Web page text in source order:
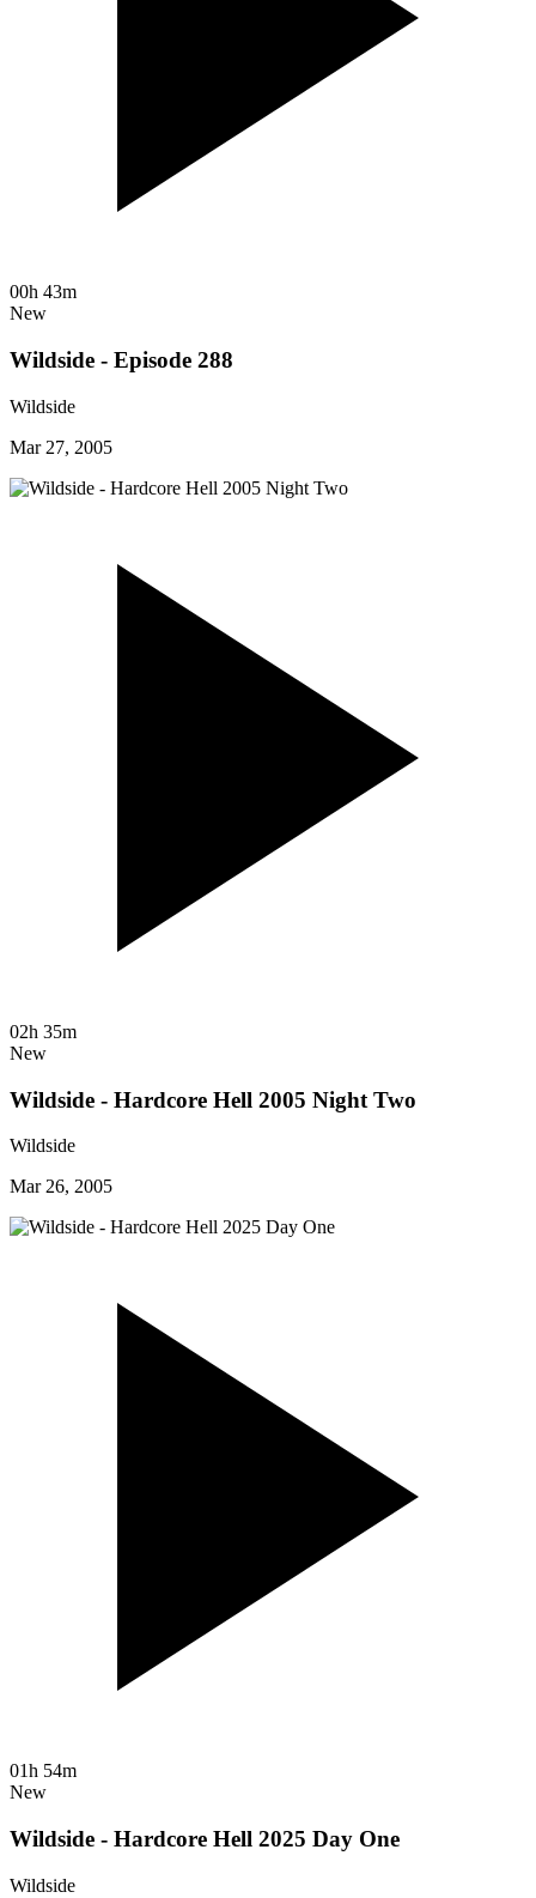
00h 43m
New
Wildside - Episode 288
Wildside
Mar 27, 2005
02h 35m
New
Wildside - Hardcore Hell 2005 Night Two
Wildside
Mar 26, 2005
01h 54m
New
Wildside - Hardcore Hell 2025 Day One
Wildside